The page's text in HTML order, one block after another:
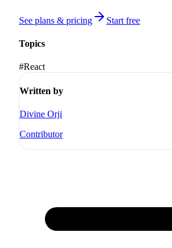
See plans & pricing Start free
Topics
#React
Written by
Divine Orji
Contributor